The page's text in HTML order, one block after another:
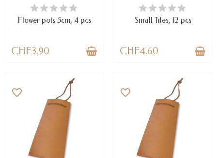
AVAILABLE
Flower pots 5cm, 4 pcs
CHF3.90
AVAILABLE
Small Tiles, 12 pcs
CHF4.60
favorite_border favorite_border